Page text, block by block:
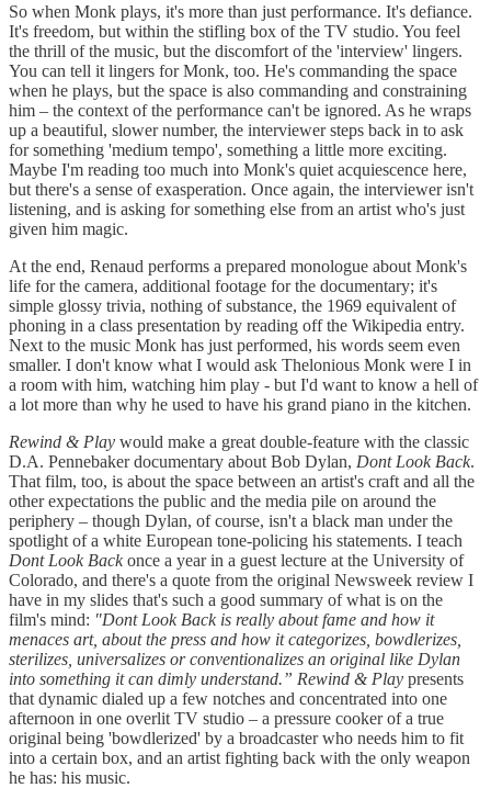
So when Monk plays, it's more than just performance. It's defiance.
It's freedom, but within the stifling box of the TV studio. You feel
the thrill of the music, but the discomfort of the 'interview' lingers.
You can tell it lingers for Monk, too. He's commanding the space
when he plays, but the space is also commanding and constraining
him – the context of the performance can't be ignored. As he wraps
up a beautiful, slower number, the interviewer steps back in to ask
for something 'medium tempo', something a little more exciting.
Maybe I'm reading too much into Monk's quiet acquiescence here,
but there's a sense of exasperation. Once again, the interviewer isn't
listening, and is asking for something else from an artist who's just
given him magic.
At the end, Renaud performs a prepared monologue about Monk's
life for the camera, additional footage for the documentary; it's
simple glossy trivia, nothing of substance, the 1969 equivalent of
phoning in a class presentation by reading off the Wikipedia entry.
Next to the music Monk has just performed, his words seem even
smaller. I don't know what I would ask Thelonious Monk were I in
a room with him, watching him play - but I'd want to know a hell of
a lot more than why he used to have his grand piano in the kitchen.
Rewind & Play would make a great double-feature with the classic
D.A. Pennebaker documentary about Bob Dylan, Dont Look Back.
That film, too, is about the space between an artist's craft and all the
other expectations the public and the media pile on around the
periphery – though Dylan, of course, isn't a black man under the
spotlight of a white European tone-policing his statements. I teach
Dont Look Backonce a year in a guest lecture at the University of
Colorado, and there's a quote from the original Newsweek review I
have in my slides that's such a good summary of what is on the
film's mind: "Dont Look Back is really about fame and how it
menaces art, about the press and how it categorizes, bowdlerizes,
sterilizes, universalizes or conventionalizes an original like Dylan
into something it can dimly understand.” Rewind & Play presents
that dynamic dialed up a few notches and concentrated into one
afternoon in one overlit TV studio – a pressure cooker of a true
original being 'bowdlerized' by a broadcaster who needs him to fit
into a certain box, and an artist fighting back with the only weapon
he has: his music.